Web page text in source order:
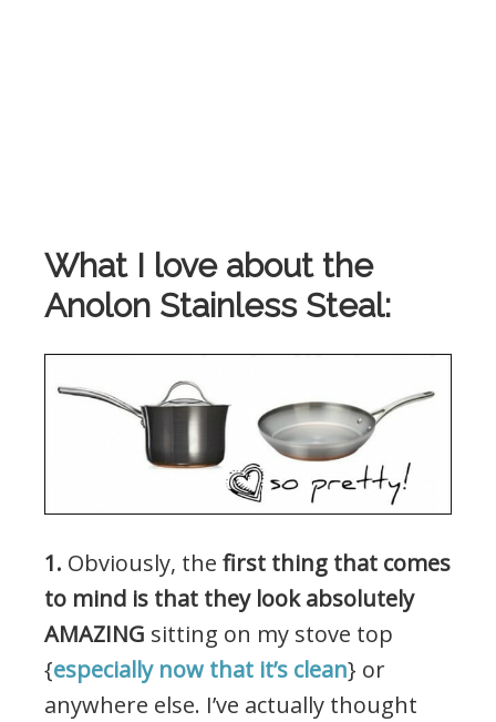
What I love about the
Anolon Stainless Steal:
1. Obviously, the first thing that comes
to mind is that they look absolutely
AMAZING sitting on my stove top
{especially now that it’s clean} or
anywhere else. I’ve actually thought